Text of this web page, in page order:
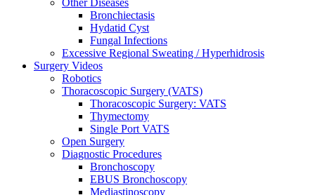
Other Diseases
Bronchiectasis
Hydatid Cyst
Fungal Infections
Excessive Regional Sweating / Hyperhidrosis
Surgery Videos
Robotics
Thoracoscopic Surgery (VATS)
Thoracoscopic Surgery: VATS
Thymectomy
Single Port VATS
Open Surgery
Diagnostic Procedures
Bronchoscopy
EBUS Bronchoscopy
Mediastinoscopy